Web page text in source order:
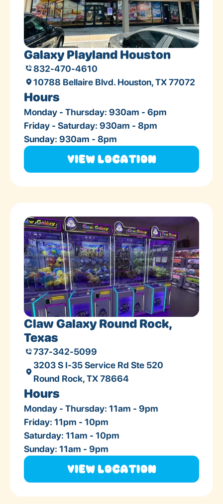
Galaxy Playland Houston
832-470-4610
10788 Bellaire Blvd. Houston, TX 77072
Hours
Monday - Thursday: 930am - 6pm
Friday - Saturday: 930am - 8pm
Sunday: 930am - 8pm
View Location
Claw Galaxy Round Rock,
Texas
737-342-5099
3203 S I-35 Service Rd Ste 520
Round Rock, TX 78664
Hours
Monday - Thursday: 11am - 9pm
Friday: 11pm - 10pm
Saturday: 11am - 10pm
Sunday: 11am - 9pm
View Location